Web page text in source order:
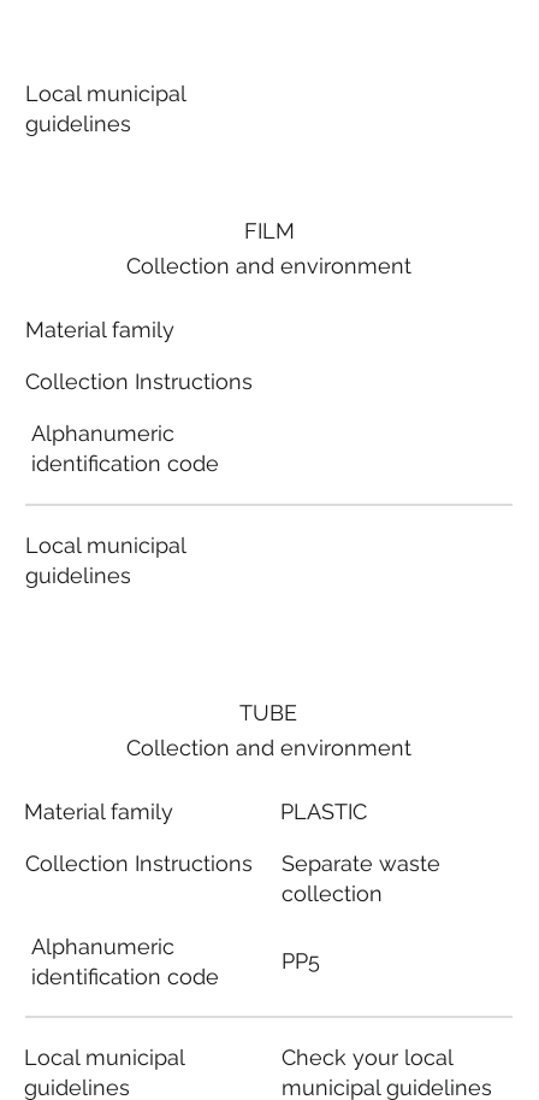
FILM
Collection and environment
Material family
Collection Instructions
Alphanumeric
identification code
Local municipal
guidelines
Local municipal
guidelines
TUBE
Collection and environment
Material family
Collection Instructions
Alphanumeric
identification code
Local municipal
guidelines
PLASTIC
Separate waste
collection
PP5
Check your local
municipal guidelines